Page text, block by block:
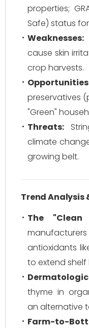
properties;
Safe) status
Weaknesses:
cause skin
crop harvests.
preservatives
"Green"
Threats:
climate
growing belt.
Trend Analysis
The "Clean
antioxidants
to extend shelf
thyme in
an alternative
Farm-to-